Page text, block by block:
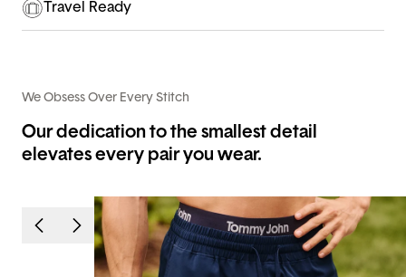
Travel Ready
We Obsess Over Every Stitch
Our dedication to the smallest detail
elevates every pair you wear.